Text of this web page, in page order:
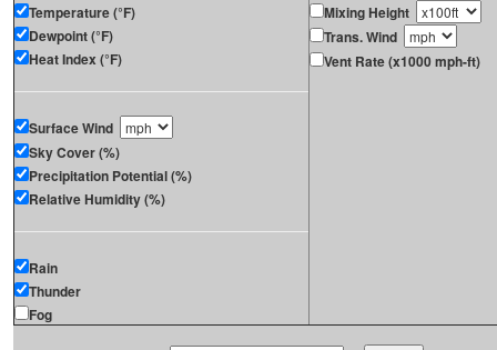
Temperature (°F)
Dewpoint (°F)
Heat Index (°F)
Surface Wind
Sky Cover (%)
Precipitation Potential (%)
Relative Humidity (%)
Rain
Thunder
Fog
Mixing Height
Trans. Wind
Vent Rate (x1000 mph-ft)